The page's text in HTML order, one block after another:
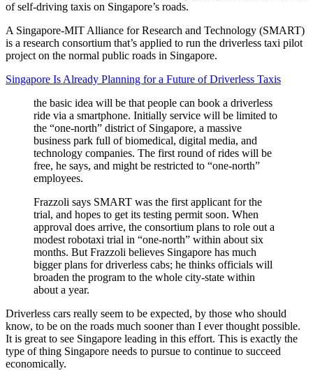
of self-driving taxis on Singapore’s roads.
A Singapore-MIT Alliance for Research and Technology (SMART)
is a research consortium that’s applied to run the driverless taxi pilot
project on the normal public roads in Singapore.
Singapore Is Already Planning for a Future of Driverless Taxis
the basic idea will be that people can book a driverless
ride via a smartphone. Initially service will be limited to
the “one-north” district of Singapore, a massive
business park full of biomedical, digital media, and
technology companies. The first round of rides will be
free, he says, and might be restricted to “one-north”
employees.
Frazzoli says SMART was the first applicant for the
trial, and hopes to get its testing permit soon. When
approval does arrive, the consortium plans to role out a
modest robotaxi trial in “one-north” within about six
months. But Frazzoli believes Singapore has much
bigger plans for driverless cabs; he thinks officials will
broaden the program to the whole city-state within
about a year.
Driverless cars really seem to be expected, by those who should
know, to be on the roads much sooner than I ever thought possible.
It is great to see Singapore leading in this effort. This is exactly the
type of thing Singapore needs to pursue to continue to succeed
economically.